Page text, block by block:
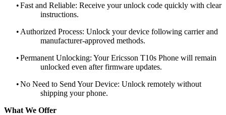
•Fast and Reliable: Receive your unlock code quickly with clear
instructions.
• Authorized Process: Unlock your device following carrier and
manufacturer-approved methods.
•Permanent Unlocking: Your Ericsson T10s Phone will remain
unlocked even after firmware updates.
•No Need to Send Your Device: Unlock remotely without
shipping your phone.
What We Offer